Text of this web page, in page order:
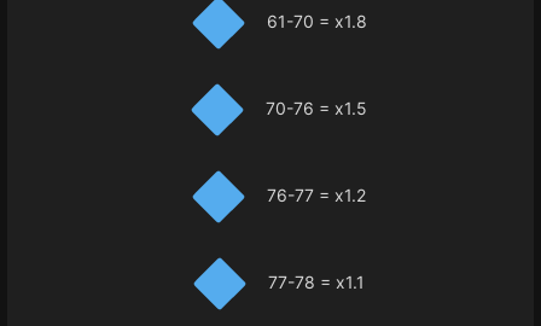
61-70 = x1.8
70-76 = x1.5
76-77 = x1.2
77-78 = x1.1